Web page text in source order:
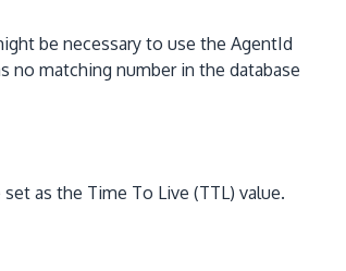
be necessary to use the AgentId
matching number in the database
as the Time To Live (TTL) value.